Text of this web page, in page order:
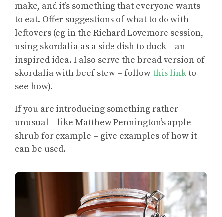
make, and it’s something that everyone wants
to eat. Offer suggestions of what to do with
leftovers (eg in the Richard Lovemore session,
using skordalia as a side dish to duck – an
inspired idea. I also serve the bread version of
skordalia with beef stew – followthis linkto
see how).
If you are introducing something rather
unusual – like Matthew Pennington’s apple
shrub for example – give examples of how it
can be used.